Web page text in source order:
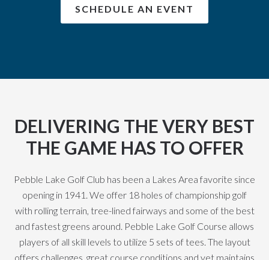
SCHEDULE AN EVENT
DELIVERING THE VERY BEST
THE GAME HAS TO OFFER
Pebble Lake Golf Club has been a Lakes Area favorite since
opening in 1941. We offer 18 holes of championship golf
with rolling terrain, tree-lined fairways and some of the best
and fastest greens around. Pebble Lake Golf Course allows
players of all skill levels to utilize 5 sets of tees. The layout
offers challenges, great course conditions and yet maintains